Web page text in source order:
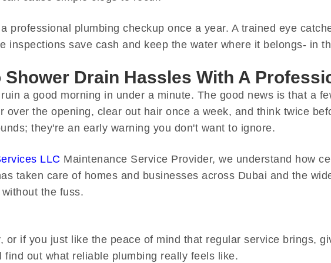
professional plumbing checkup once a year. A trained eye
inspections save cash and keep the water where it belongs- in
Shower Drain Hassles With A
a good morning in under a minute. The good news is that a
over the opening, clear out hair once a week, and think twice
they're an early warning you don't want to ignore.
LLC Maintenance Service Provider, we understand how
taken care of homes and businesses across Dubai and the
the fuss.
or if you just like the peace of mind that regular service brings,
find out what reliable plumbing really feels like.